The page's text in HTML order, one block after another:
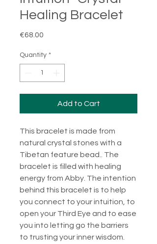
Healing Bracelet
€68.00
Quantity *
Add to Cart
This bracelet is made from
natural crystal stones with a
Tibetan feature bead.. The
bracelet is filled with healing
energy from Abby. The intention
behind this bracelet is to help
you connect to your intuition, to
open your Third Eye and to ease
you into letting go the barriers
to trusting your inner wisdom.